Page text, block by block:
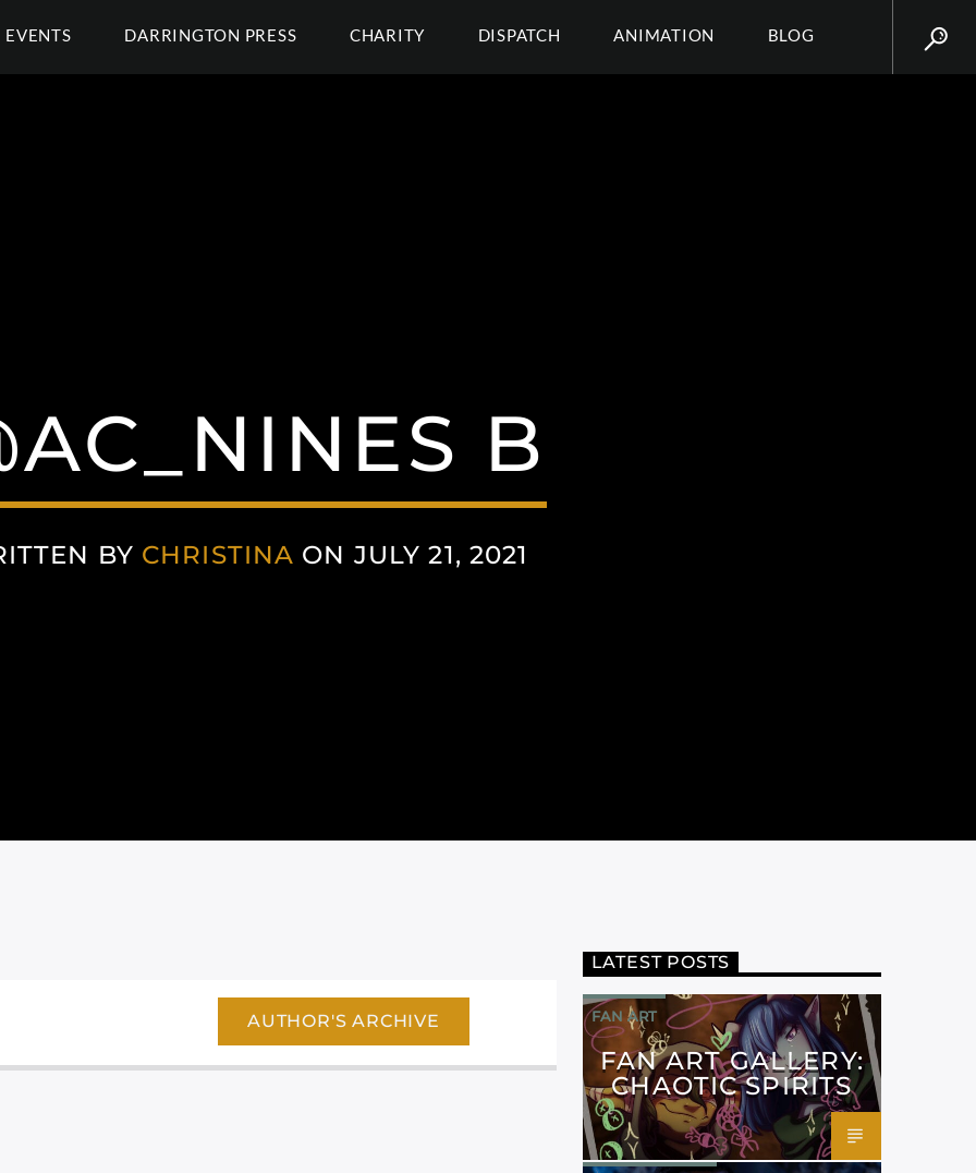
EVENTS DARRINGTON PRESS CHARITY DISPATCH ANIMATION BLOG
B
BY CHRISTINA ON JULY 21, 2021
AUTHOR'S ARCHIVE
LATEST POSTS
FAN ART
FAN ART GALLERY:
CHAOTIC SPIRITS